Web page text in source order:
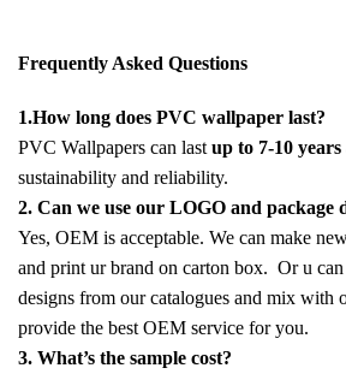
Frequently Asked Questions
1.How long does PVC wallpaper last?
PVC Wallpapers can last up to 7-10 years
sustainability and reliability.
2. Can we use our LOGO and package
Yes, OEM is acceptable. We can make
and print ur brand on carton box. Or u
designs from our catalogues and mix with
provide the best OEM service for you.
3. What’s the sample cost?